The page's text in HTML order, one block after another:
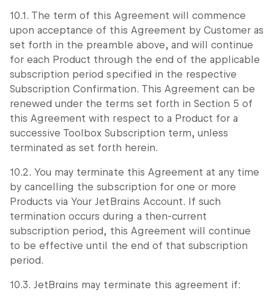
10.1. The term of this Agreement will commence
upon acceptance of this Agreement by Customer as
set forth in the preamble above, and will continue
for each Product through the end of the applicable
subscription period specified in the respective
Subscription Confirmation. This Agreement can be
renewed under the terms set forth in Section 5 of
this Agreement with respect to a Product for a
successive Toolbox Subscription term, unless
terminated as set forth herein.
10.2. You may terminate this Agreement at any time
by cancelling the subscription for one or more
Products via Your JetBrains Account. If such
termination occurs during a then-current
subscription period, this Agreement will continue
to be effective until the end of that subscription
period.
10.3. JetBrains may terminate this agreement if: